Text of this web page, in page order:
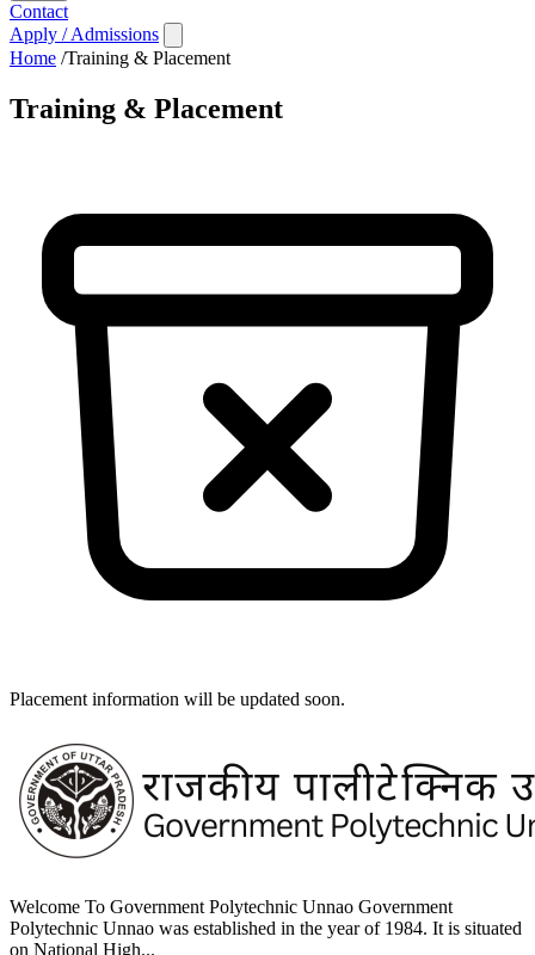
Contact
Apply / Admissions
Home /Training & Placement
Training & Placement
Placement information will be updated soon.
Welcome To Government Polytechnic Unnao Government
Polytechnic Unnao was established in the year of 1984. It is situated
on National High...